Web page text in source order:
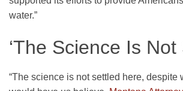
water.”
‘The Science Is Not
“The science is not settled here, despite